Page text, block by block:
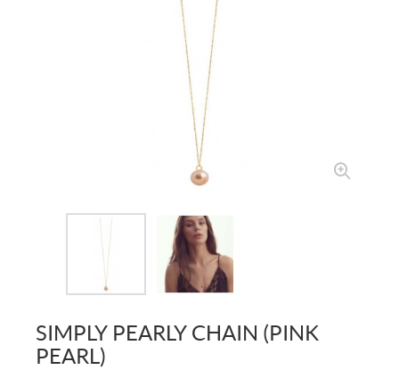
SIMPLY PEARLY CHAIN (PINK
PEARL)